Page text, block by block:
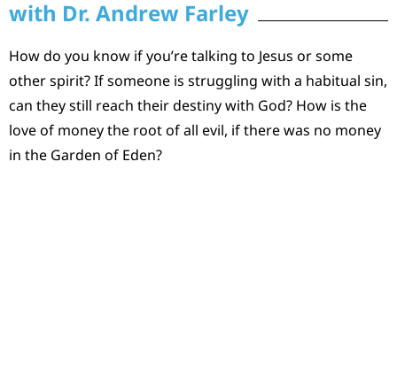
with Dr. Andrew Farley
How do you know if you’re talking to Jesus or some
other spirit? If someone is struggling with a habitual sin,
can they still reach their destiny with God? How is the
love of money the root of all evil, if there was no money
in the Garden of Eden?